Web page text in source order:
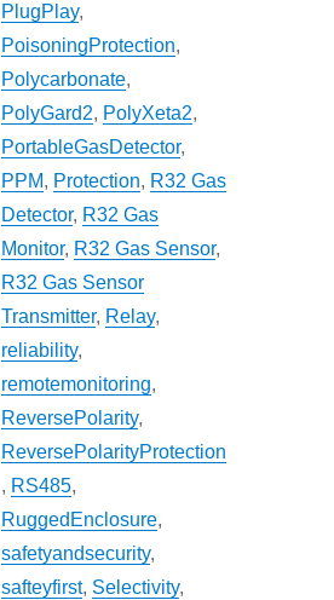
PlugPlay,
PoisoningProtection,
Polycarbonate,
PolyGard2, PolyXeta2,
PortableGasDetector,
PPM, Protection, R32 Gas
Detector, R32 Gas
Monitor, R32 Gas Sensor,
R32 Gas Sensor
Transmitter, Relay,
reliability,
remotemonitoring,
ReversePolarity,
ReversePolarityProtection
, RS485,
RuggedEnclosure,
safetyandsecurity,
safteyfirst, Selectivity,